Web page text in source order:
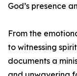
God’s presence
From the
to witnessing
documents a